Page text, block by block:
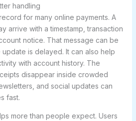
handling
for many online payments. A
arrive with a timestamp, transaction
notice. That message can be
is delayed. It can also help
with account history. The
disappear inside crowded
and social updates can
fast.
more than people expect. Users